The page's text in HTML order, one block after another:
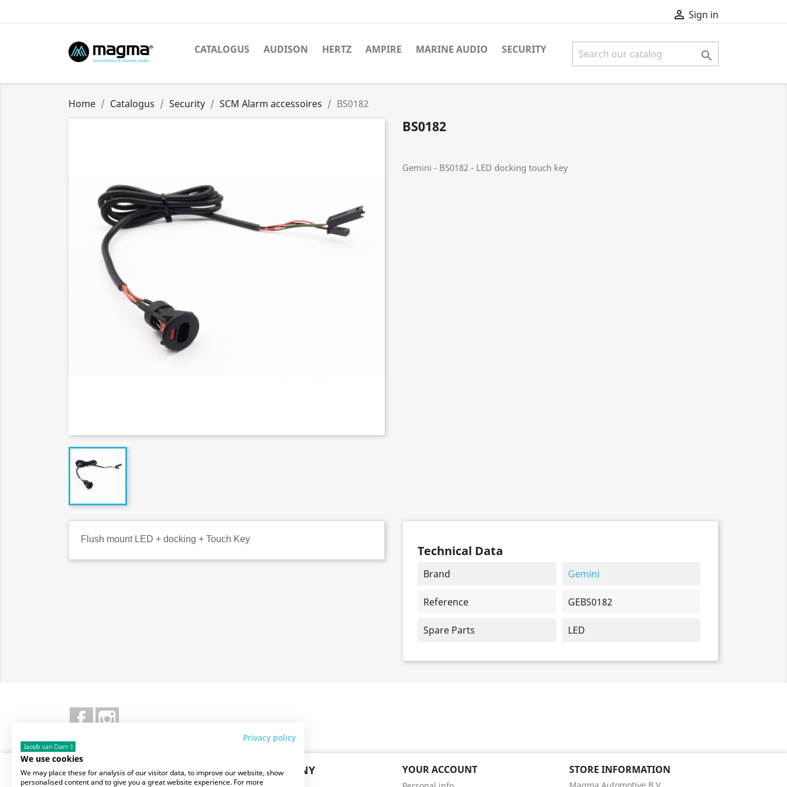
 Sign in
CATALOGUS AUDISON HERTZ AMPIRE MARINE AUDIO SECURITY 
Home Catalogus Security SCM Alarm accessoires BS0182
BS0182
Gemini - BS0182 - LED docking touch key
Flush mount LED + docking + Touch Key
Technical Data
Brand Gemini
Reference GEBS0182
Spare Parts LED
Facebook
SITE INFO OUR COMPANY YOUR ACCOUNT STORE INFORMATION
Privacy policy
We use cookies
We may place these for analysis of our visitor data, to improve our website, show
personalised content and to give you a great website experience. For more